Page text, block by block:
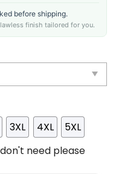
before shipping.
finish tailored for you.
3XL 4XL
5XL
need please